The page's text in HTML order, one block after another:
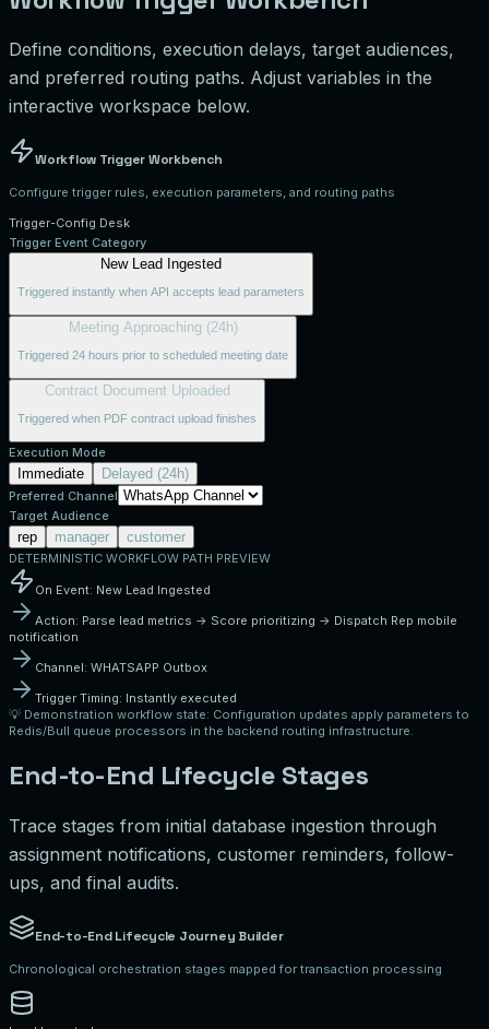
Define conditions, execution delays, target audiences,
and preferred routing paths. Adjust variables in the
interactive workspace below.
Workflow Trigger Workbench
Configure trigger rules, execution parameters, and routing paths
Trigger-Config Desk
Trigger Event Category
New Lead Ingested
Triggered instantly when API accepts lead parameters
Meeting Approaching (24h)
Triggered 24 hours prior to scheduled meeting date
Contract Document Uploaded
Triggered when PDF contract upload finishes
Execution Mode
Immediate Delayed (24h)
Preferred Channel
Target Audience
rep manager customer
DETERMINISTIC WORKFLOW PATH PREVIEW
On Event: New Lead Ingested
Action: Parse lead metrics -> Score prioritizing -> Dispatch Rep mobile
notification
Channel: WHATSAPP Outbox
Trigger Timing: Instantly executed
💡 Demonstration workflow state: Configuration updates apply parameters to
Redis/Bull queue processors in the backend routing infrastructure.
End-to-End Lifecycle Stages
Trace stages from initial database ingestion through
assignment notifications, customer reminders, follow-
ups, and final audits.
End-to-End Lifecycle Journey Builder
Chronological orchestration stages mapped for transaction processing